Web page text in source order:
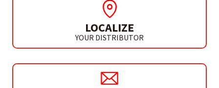
LOCALIZE
YOUR DISTRIBUTOR